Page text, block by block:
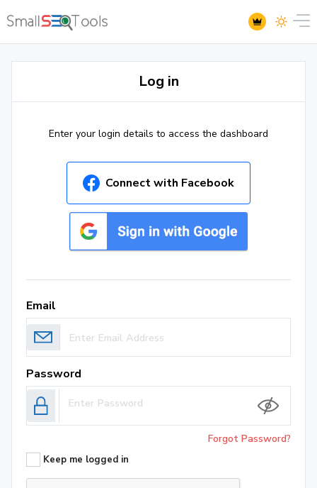
Log in
Enter your login details to access the dashboard
Connect with Facebook
Email
Password
Forgot Password?
Keep me logged in